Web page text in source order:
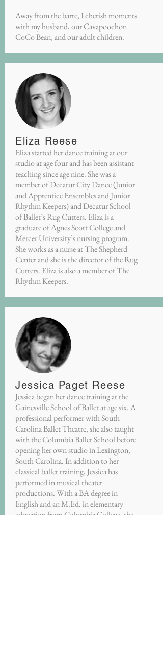
Away from the barre, I cherish moments
with my husband, our Cavapoochon
CoCo Bean, and our adult children.
Eliza Reese
Eliza started her dance training at our
studio at age four and has been assistant
teaching since age nine. She was a
member of Decatur City Dance (Junior
and Apprentice Ensembles and Junior
Rhythm Keepers) and Decatur School
of Ballet’s Rug Cutters. Eliza is a
graduate of Agnes Scott College and
Mercer University’s nursing program.
She works as a nurse at The Shepherd
Center and she is the director of the Rug
Cutters. Eliza is also a member of The
Rhythm Keepers.
Jessica Paget Reese
Jessica began her dance training at the
Gainesville School of Ballet at age six. A
professional performer with South
Carolina Ballet Theatre, she also taught
with the Columbia Ballet School before
opening her own studio in Lexington,
South Carolina. In addition to her
classical ballet training, Jessica has
performed in musical theater
productions. With a BA degree in
English and an M.Ed. in elementary
education from Columbia College, she